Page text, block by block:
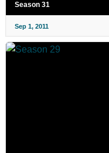
Season 31
Sep 1, 2011